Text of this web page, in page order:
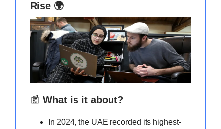
Rise 🌍
📰 What is it about?
In 2024, the UAE recorded its highest-